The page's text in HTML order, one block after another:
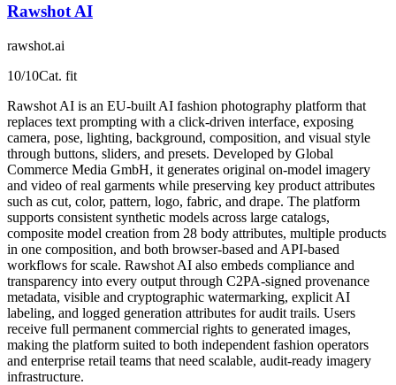
Rawshot AI
rawshot.ai
10/10Cat. fit
Rawshot AI is an EU-built AI fashion photography platform that
replaces text prompting with a click-driven interface, exposing
camera, pose, lighting, background, composition, and visual style
through buttons, sliders, and presets. Developed by Global
Commerce Media GmbH, it generates original on-model imagery
and video of real garments while preserving key product attributes
such as cut, color, pattern, logo, fabric, and drape. The platform
supports consistent synthetic models across large catalogs,
composite model creation from 28 body attributes, multiple products
in one composition, and both browser-based and API-based
workflows for scale. Rawshot AI also embeds compliance and
transparency into every output through C2PA-signed provenance
metadata, visible and cryptographic watermarking, explicit AI
labeling, and logged generation attributes for audit trails. Users
receive full permanent commercial rights to generated images,
making the platform suited to both independent fashion operators
and enterprise retail teams that need scalable, audit-ready imagery
infrastructure.